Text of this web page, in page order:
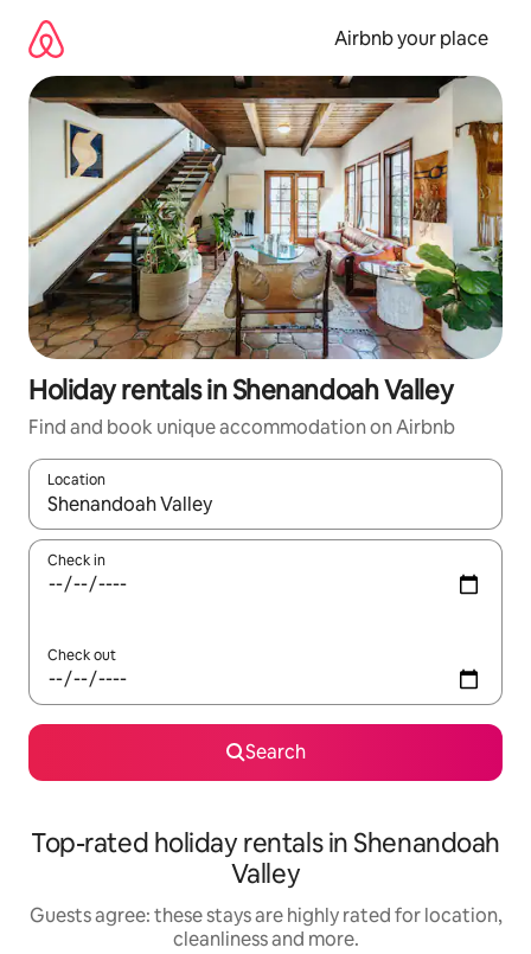
content
Airbnb your place
Holiday rentals in Shenandoah Valley
Find and book unique accommodation on Airbnb
Location
When results are available, navigate with the up and down
Check in
Check out
Search
Top-rated holiday rentals in Shenandoah
Valley
Guests agree: these stays are highly rated for location,
cleanliness and more.